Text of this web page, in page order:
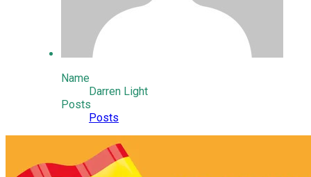
Name
Darren Light
Posts
Posts